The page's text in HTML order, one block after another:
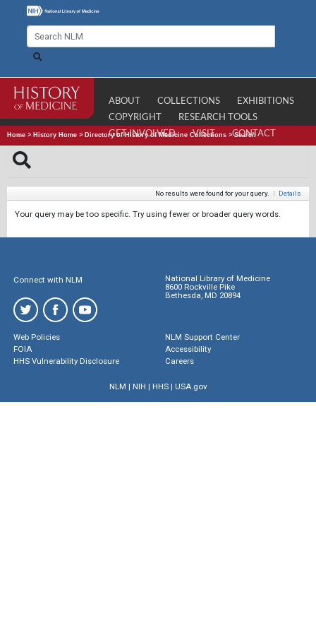
ABOUT COLLECTIONS
EXHIBITIONS
COPYRIGHT
RESEARCH TOOLS
GET INVOLVED
VISIT CONTACT
Home > History Home > Directory of History of Medicine Collections >Search
No results were found for your query. | Details
Your query may be too specific. Try using fewer or broader query words.
Connect with NLM
National Library of Medicine
8600 Rockville Pike
Bethesda, MD 20894
Web Policies
FOIA
HHS Vulnerability Disclosure
NLM Support Center
Accessibility
Careers
NLM | NIH | HHS| USA.gov